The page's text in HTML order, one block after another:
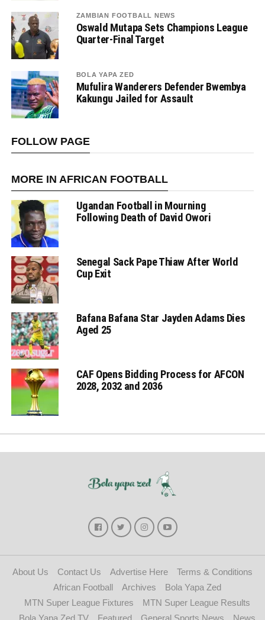
ZAMBIAN FOOTBALL NEWS
Oswald Mutapa Sets Champions League
Quarter-Final Target
BOLA YAPA ZED
Mufulira Wanderers Defender Bwembya
Kakungu Jailed for Assault
FOLLOW PAGE
MORE IN AFRICAN FOOTBALL
Ugandan Football in Mourning
Following Death of David Owori
Senegal Sack Pape Thiaw After World
Cup Exit
Bafana Bafana Star Jayden Adams Dies
Aged 25
CAF Opens Bidding Process for AFCON
2028, 2032 and 2036
About Us Contact Us Advertise Here
Terms & Conditions
African Football
Archives
Bola Yapa Zed
MTN Super League Fixtures
MTN Super League Results